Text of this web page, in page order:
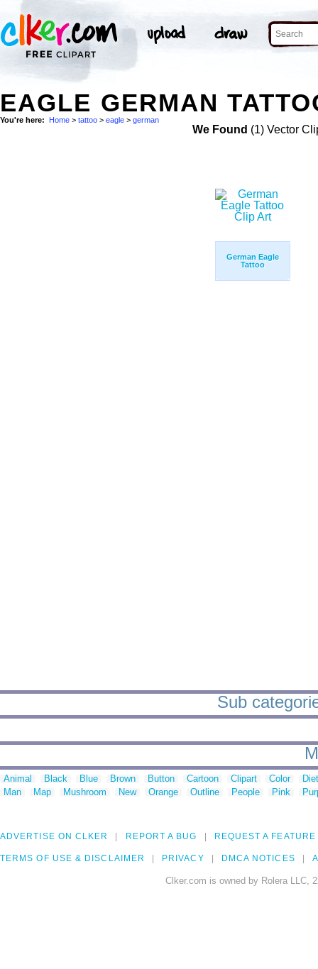
EAGLE GERMAN
You're here: Home > tattoo > eagle > german
We Found (1) Vector
German Eagle
Tattoo
Sub
Animal Black Blue Brown Button Cartoon Clipart Color
Man
Map Mushroom New Orange Outline People Pink
ADVERTISE ON CLKER REPORT A BUG REQUEST A FEATURE
TERMS OF USE & DISCLAIMER PRIVACY DMCA NOTICES
Clker.com is owned by Rolera LLC,